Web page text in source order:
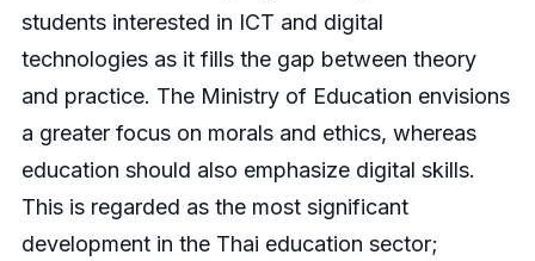
students interested in ICT and digital
technologies as it fills the gap between theory
and practice. The Ministry of Education envisions
a greater focus on morals and ethics, whereas
education should also emphasize digital skills.
This is regarded as the most significant
development in the Thai education sector;